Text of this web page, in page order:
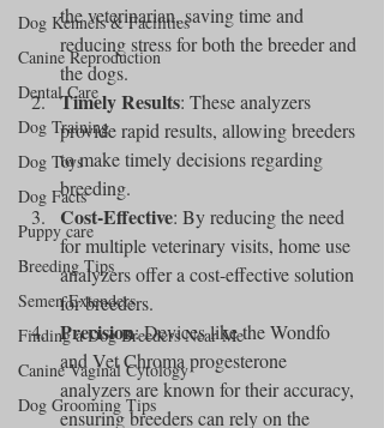
Dog Kennels & Facilities
Canine Reproduction
Dental Care
Dog Training
Dog Toys
Dog Facts
Puppy care
Breeding Tips
Semen Extenders
Finding a Dog Breeders Near Me
Canine Vaginal Cytology
Dog Grooming Tips
the veterinarian, saving time and
reducing stress for both the breeder and
the dogs.
Timely Results: These analyzers
provide rapid results, allowing breeders
to make timely decisions regarding
breeding.
Cost-Effective: By reducing the need
for multiple veterinary visits, home use
analyzers offer a cost-effective solution
for breeders.
Precision: Devices like the Wondfo
and Vet Chroma progesterone
analyzers are known for their accuracy,
ensuring breeders can rely on the